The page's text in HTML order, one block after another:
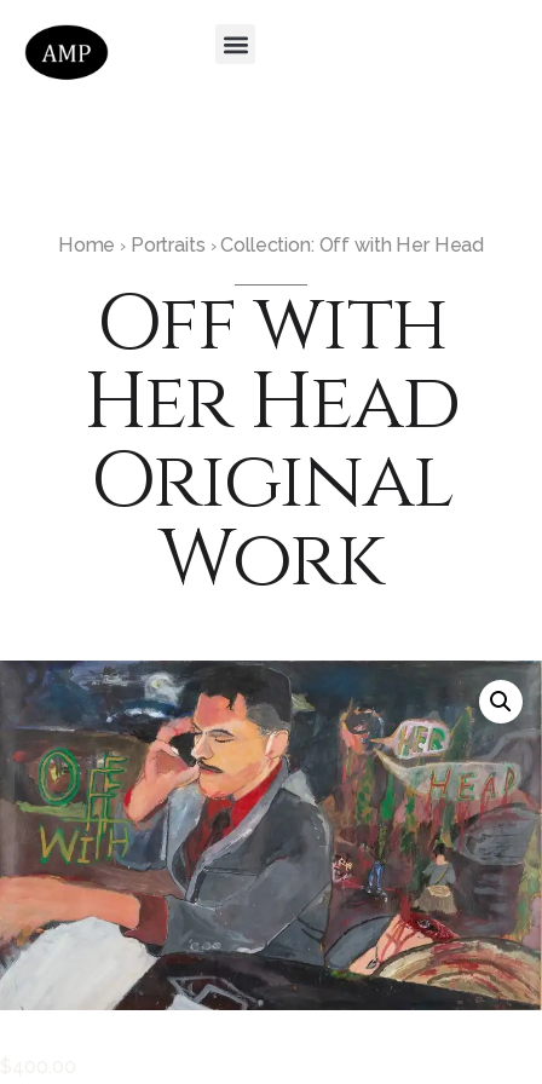
Home › Portraits › Collection: Off with Her Head
Off with
Her Head
Original
Work